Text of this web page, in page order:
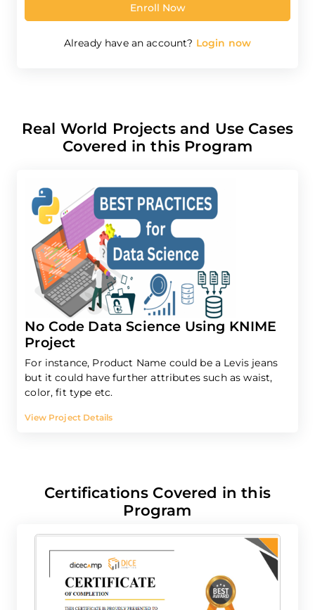
Enroll Now
Already have an account? Login now
Real World Projects and Use Cases
Covered in this Program
No Code Data Science Using KNIME
Project
For instance, Product Name could be a Levis jeans
but it could have further attributes such as waist,
color, fit type etc.
View Project Details
Certifications Covered in this
Program